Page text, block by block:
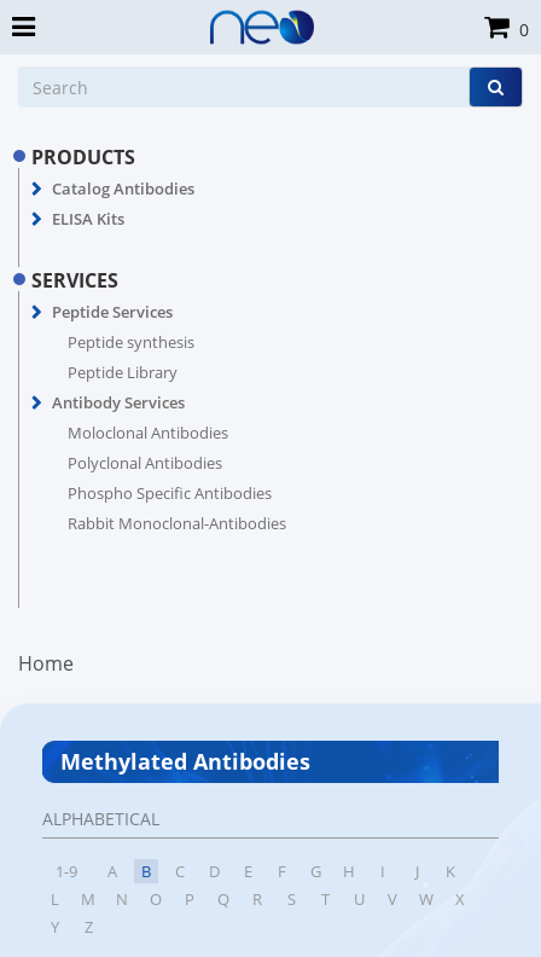
PRODUCTS
Catalog Antibodies
ELISA Kits
SERVICES
Peptide Services
Peptide synthesis
Peptide Library
Antibody Services
Moloclonal Antibodies
Polyclonal Antibodies
Phospho Specific Antibodies
Rabbit Monoclonal-Antibodies
Home
Methylated Antibodies
ALPHABETICAL
1-9 A B C D E F G H I J
K
L
M N O P Q R S T U V W
X
Y
Z
0